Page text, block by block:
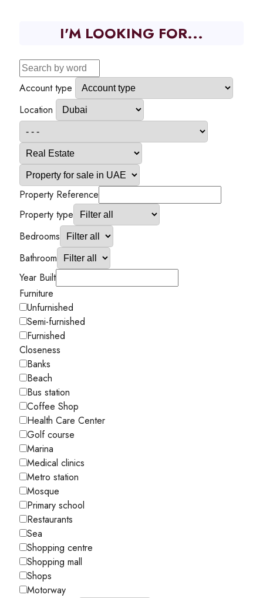
I'M LOOKING FOR...
Account type
Location
Property Reference
Property type
Bedrooms
Bathroom
Year Built
Furniture
Unfurnished
Semi-furnished
Furnished
Closeness
Banks
Beach
Bus station
Coffee Shop
Health Care Center
Golf course
Marina
Medical clinics
Metro station
Mosque
Primary school
Restaurants
Sea
Shopping centre
Shopping mall
Shops
Motorway